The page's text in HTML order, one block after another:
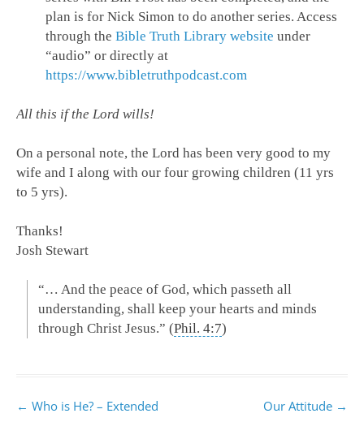
plan is for Nick Simon to do another series. Access
through the Bible Truth Library website under
“audio” or directly at
https://www.bibletruthpodcast.com
All this if the Lord wills!
On a personal note, the Lord has been very good to my
wife and I along with our four growing children (11 yrs
to 5 yrs).
Thanks!
Josh Stewart
“… And the peace of God, which passeth all
understanding, shall keep your hearts and minds
through Christ Jesus.” (Phil. 4:7)
Post
← Who is He? – Extended Our Attitude →